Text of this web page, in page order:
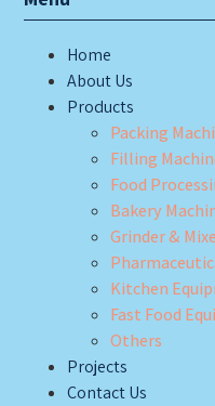
Home
About Us
Products
Packing
Filling
Food
Bakery
Grinder &
Kitchen
Fast Food
Others
Projects
Contact Us